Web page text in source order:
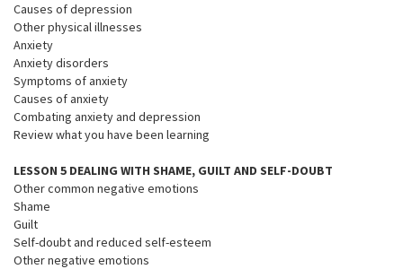
Causes of depression
Other physical illnesses
Anxiety
Anxiety disorders
Symptoms of anxiety
Causes of anxiety
Combating anxiety and depression
Review what you have been learning
LESSON 5 DEALING WITH SHAME, GUILT AND SELF-DOUBT
Other common negative emotions
Shame
Guilt
Self-doubt and reduced self-esteem
Other negative emotions